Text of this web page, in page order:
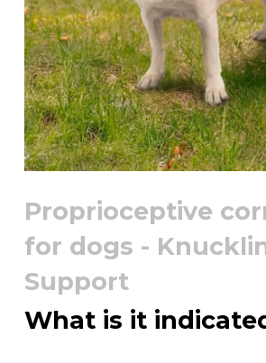
Proprioceptive
for dogs -
Support
What is it